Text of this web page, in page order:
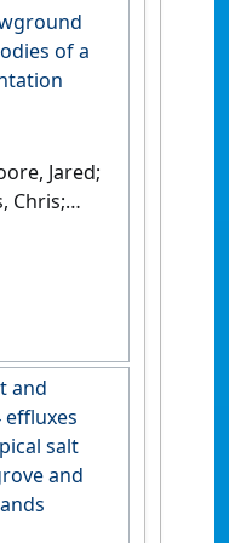
Extent
of a
Jared;
Chris;
Kant;
Taufik,
'Methane
and
effluxes
salt
and